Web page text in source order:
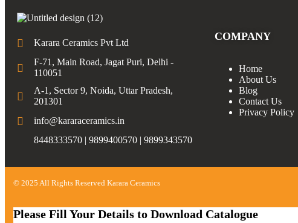
Karara Ceramics Pvt Ltd
F-71, Main Road, Jagat Puri, Delhi -
110051
A-1, Sector 9, Noida, Uttar Pradesh,
201301
info@kararaceramics.in
8448333570 | 9899400570 | 9899343570
COMPANY
Home
About Us
Blog
Contact Us
Privacy Policy
© 2025 All Rights Reserved Karara Ceramics
Please Fill Your Details to Download Catalogue